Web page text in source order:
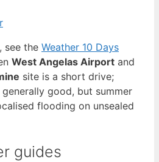
see the Weather 10 Days
West Angelas Airport and
site is a short drive;
good, but summer
flooding on unsealed
guides